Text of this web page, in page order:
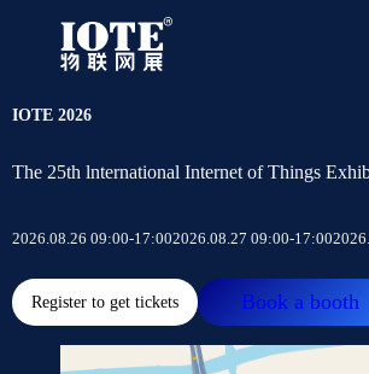
IOTE 2026
The 25th lnternational Internet of Things
2026.08.26 09:00-17:002026.08.27 09:00-17:00
Register to get tickets Book a booth